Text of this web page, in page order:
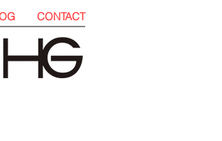
CONTACT